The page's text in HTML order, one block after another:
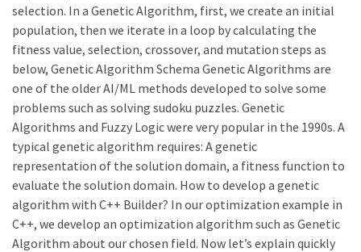
selection. In a Genetic Algorithm, first, we create an initial
population, then we iterate in a loop by calculating the
fitness value, selection, crossover, and mutation steps as
below, Genetic Algorithm Schema Genetic Algorithms are
one of the older AI/ML methods developed to solve some
problems such as solving sudoku puzzles. Genetic
Algorithms and Fuzzy Logic were very popular in the 1990s. A
typical genetic algorithm requires: A genetic
representation of the solution domain, a fitness function to
evaluate the solution domain. How to develop a genetic
algorithm with C++ Builder? In our optimization example in
C++, we develop an optimization algorithm such as Genetic
Algorithm about our chosen field. Now let’s explain quickly